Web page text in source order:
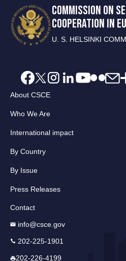
COMMISSION ON
COOPERATION IN
U. S. HELSINKI
About CSCE
Who We Are
International impact
By Country
By Issue
Press Releases
Contact
info@csce.gov
202-225-1901
202-226-4199